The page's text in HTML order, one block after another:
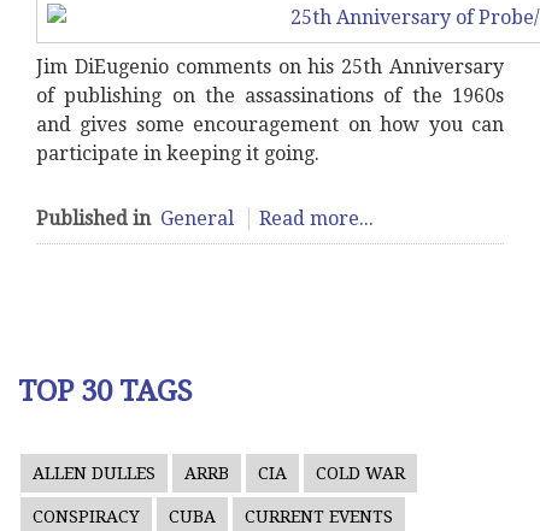
Jim DiEugenio comments on his 25th Anniversary
of publishing on the assassinations of the 1960s
and gives some encouragement on how you can
participate in keeping it going.
Published in General Read more...
TOP 30 TAGS
ALLEN DULLES ARRB CIA COLD WAR
CONSPIRACY CUBA CURRENT EVENTS